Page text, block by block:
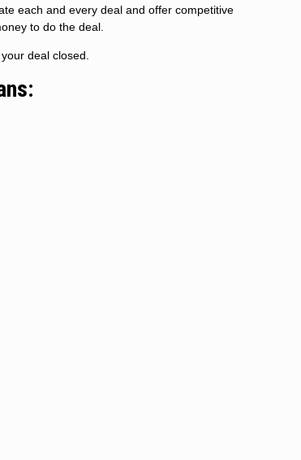
each and every deal and offer competitive
to do the deal.
deal closed.